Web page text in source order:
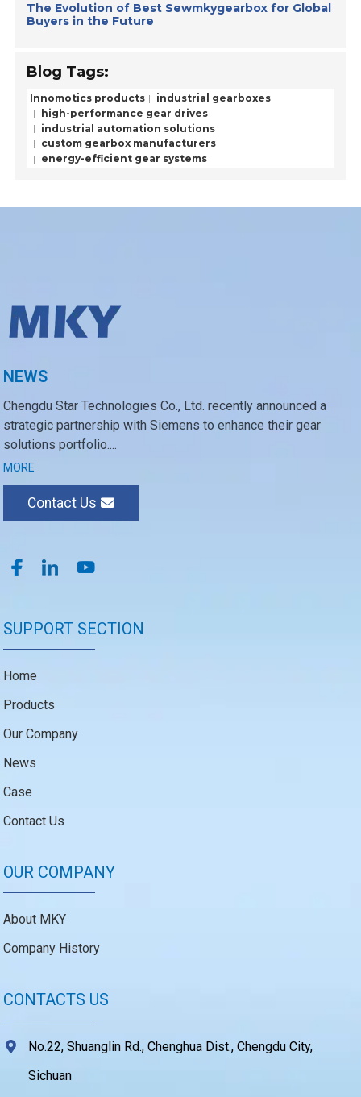
The Evolution of Best Sewmkygearbox for Global
Buyers in the Future
Blog Tags:
Innomotics products
industrial gearboxes
high-performance gear drives
industrial automation solutions
custom gearbox manufacturers
energy-efficient gear systems
NEWS
Chengdu Star Technologies Co., Ltd. recently announced a
strategic partnership with Siemens to enhance their gear
solutions portfolio....
MORE
Contact Us
SUPPORT SECTION
Home
Products
Our Company
News
Case
Contact Us
OUR COMPANY
About MKY
Company History
CONTACTS US
No.22, Shuanglin Rd., Chenghua Dist., Chengdu City,
Sichuan